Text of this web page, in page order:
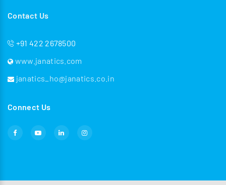
Contact Us
+91 422 2678500
www.janatics.com
janatics_ho@janatics.co.in
Connect Us